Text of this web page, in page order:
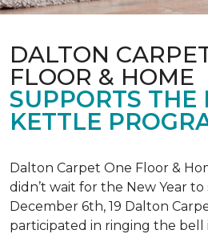
DALTON
FLOOR & HOME
SUPPORTS THE
KETTLE
Dalton Carpet One Floor &
didn’t wait for the New Year
December 6th, 19 Dalton
participated in ringing the